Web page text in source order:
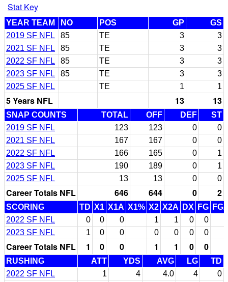
Stat Key
YEAR TEAM NO POS GP
GS
2019 SF NFL
85 TE 3
3
2021 SF NFL
85 TE 3
3
2022 SF NFL
85 TE 3
3
2023 SF NFL
85 TE 3
3
2025 SF NFL
TE 1 1
5 Years NFL 13 13
SNAP COUNTS TOTAL OFF DEF
ST
2019 SF NFL
123 123 0
0
2021 SF NFL
167 167 0
0
2022 SF NFL
166 165 0
1
2023 SF NFL
190 189 0
1
2025 SF NFL
13 13 0 0
Career Totals NFL 646 644 0 2
SCORING TD X1 X1A X1% X2 X2A DX FG
2022 SF NFL
0 0 0 1 1 0 0
2023 SF NFL
1 0 0 0 0 0 0
Career Totals NFL 1 0 0 1 1 0 0
RUSHING ATT YDS AVG LG
TD
2022 SF NFL
1 4 4.0 4 0